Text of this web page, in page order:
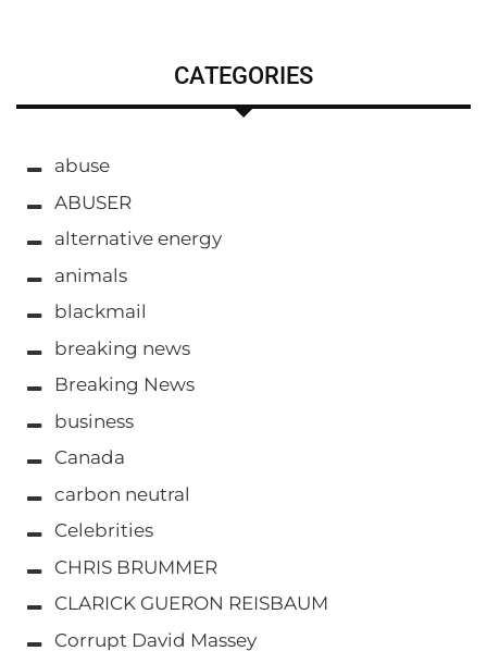
CATEGORIES
abuse
ABUSER
alternative energy
animals
blackmail
breaking news
Breaking News
business
Canada
carbon neutral
Celebrities
CHRIS BRUMMER
CLARICK GUERON REISBAUM
Corrupt David Massey